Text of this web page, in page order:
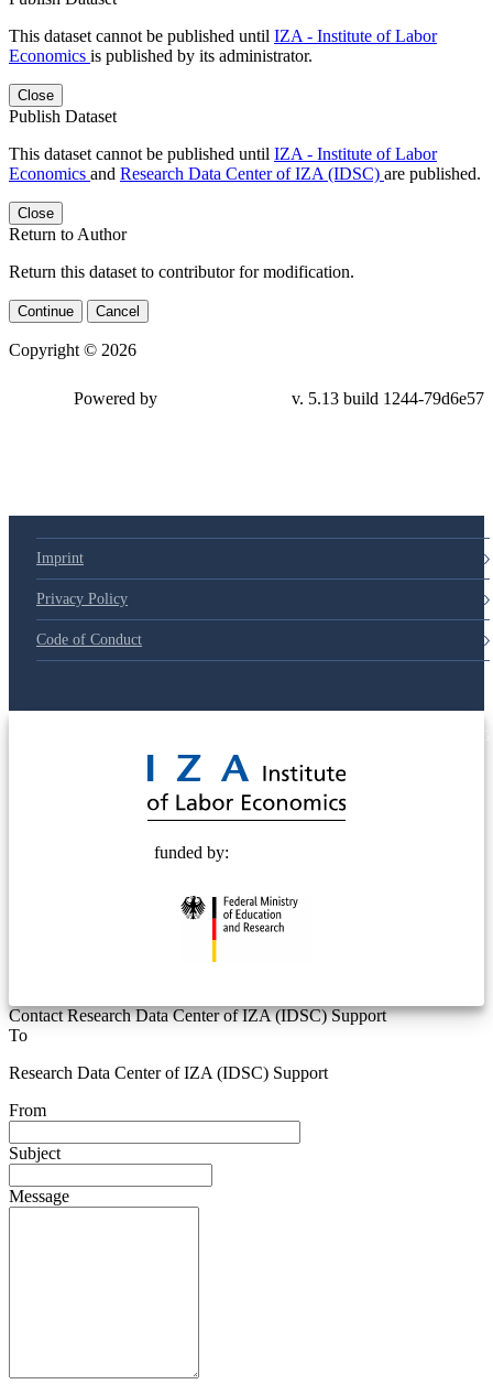
This dataset cannot be published until IZA - Institute of Labor
Economics is published by its administrator.
Close
Publish Dataset
This dataset cannot be published until IZA - Institute of Labor
Economics and Research Data Center of IZA (IDSC) are published.
Close
Return to Author
Return this dataset to contributor for modification.
Continue Cancel
Copyright © 2026
Powered by v. 5.13 build 1244-79d6e57
Imprint
Privacy Policy
Code of Conduct
funded by:
Contact Research Data Center of IZA (IDSC) Support
To
Research Data Center of IZA (IDSC) Support
From
Subject
Message